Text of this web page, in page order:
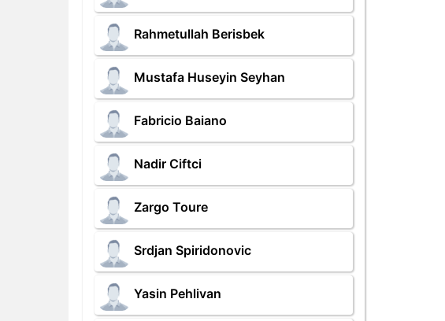
Rahmetullah Berisbek
Mustafa Huseyin Seyhan
Fabricio Baiano
Nadir Ciftci
Zargo Toure
Srdjan Spiridonovic
Yasin Pehlivan